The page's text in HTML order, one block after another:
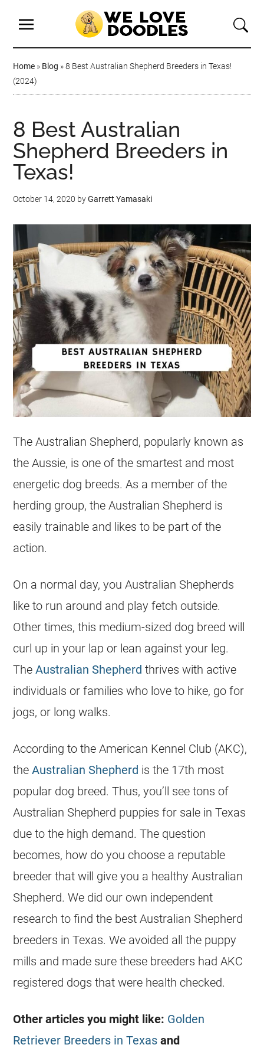
Home » Blog »8 Best Australian Shepherd Breeders in Texas!
(2024)
8 Best Australian
Shepherd Breeders in
Texas!
October 14, 2020 byGarrett Yamasaki
The Australian Shepherd, popularly known as
the Aussie, is one of the smartest and most
energetic dog breeds. As a member of the
herding group, the Australian Shepherd is
easily trainable and likes to be part of the
action.
On a normal day, you Australian Shepherds
like to run around and play fetch outside.
Other times, this medium-sized dog breed will
curl up in your lap or lean against your leg.
TheAustralian Shepherd thrives with active
individuals or families who love to hike, go for
jogs, or long walks.
According to the American Kennel Club (AKC),
theAustralian Shepherd is the 17th most
popular dog breed. Thus, you’ll see tons of
Australian Shepherd puppies for sale in Texas
due to the high demand. The question
becomes, how do you choose a reputable
breeder that will give you a healthy Australian
Shepherd. We did our own independent
research to find the best Australian Shepherd
breeders in Texas. We avoided all the puppy
mills and made sure these breeders had AKC
registered dogs that were health checked.
Other articles you might like: Golden
Retriever Breeders in Texas and